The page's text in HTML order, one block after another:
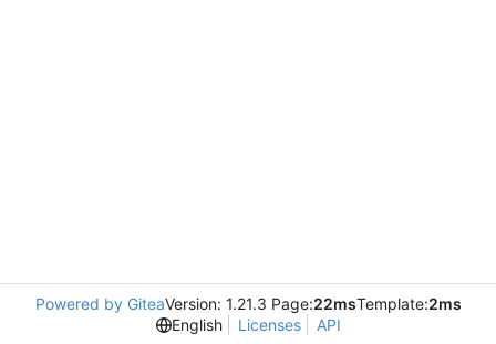
Powered by GiteaVersion: 1.21.3 Page:22msTemplate:2ms
English
Licenses API